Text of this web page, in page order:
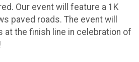
Our event will feature a 1K
paved roads. The event will
at the finish line in celebration of